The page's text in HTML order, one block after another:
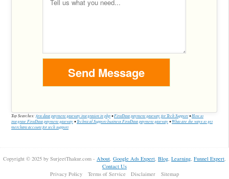
Top Searches: first data payment gateway integration in php•FirstData payment gateway for Tech Support•How to
integrate FirstData payment gateway•Technical Support business FirstData payment gateway•What are the ways to get
merchant account for tech support
Copyright © 2025 by SurjeetThakur.com - About, Google Ads Expert, Blog, Learning, Funnel Expert,
Contact Us
Privacy Policy
Terms of Service Disclaimer Sitemap